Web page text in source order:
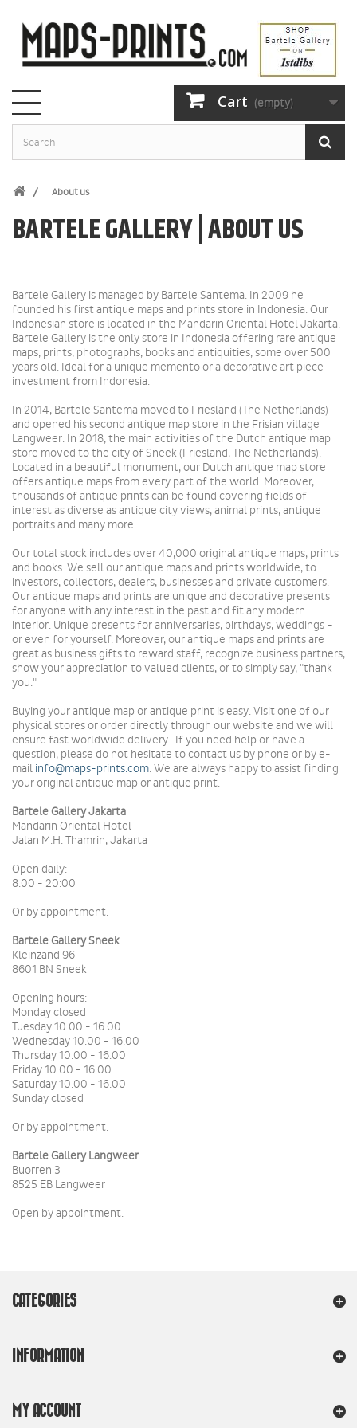
Cart (empty)
About us
BARTELE GALLERY | ABOUT US
Bartele Gallery is managed by Bartele Santema. In 2009 he
founded his first antique maps and prints store in Indonesia.Our
Indonesian store is located in the Mandarin Oriental Hotel Jakarta.
Bartele Gallery is the only store in Indonesia offering rare antique
maps, prints, photographs, books and antiquities, some over 500
years old. Ideal for a unique memento ora decorative art piece
investment from Indonesia.
In 2014, Bartele Santema moved to Friesland (The Netherlands)
and opened his second antique map store in the Frisian village
Langweer. In 2018, the main activities of the Dutch antique map
store moved to the city of Sneek (Friesland, The Netherlands).
Located in a beautiful monument, our Dutch antique map store
offers antique maps from every part of the world. Moreover,
thousands of antique prints can be found covering fields of
interest as diverse as antique city views, animal prints, antique
portraits and many more.
Our total stock includes over 40,000 original antique maps, prints
and books. We sell our antique maps and prints worldwide, to
investors, collectors, dealers, businesses and private customers.
Our antique maps and prints are unique and decorative presents
for anyone with any interest in the past and fit any modern
interior. Unique presents for anniversaries, birthdays, weddings –
or even for yourself. Moreover, our antique maps and prints are
great as business gifts to reward staff, recognize business partners,
show your appreciation to valued clients, or to simply say, "thank
you."
Buying your antique map or antique print is easy. Visit one of our
physical stores or order directly through our website and we will
ensure fast worldwide delivery. If you need help or have a
question, please do not hesitate to contact us by phone or by e-
mail info@maps-prints.com.We are always happy to assist finding
your original antique map or antique print.
Bartele Gallery Jakarta
Mandarin Oriental Hotel
Jalan M.H. Thamrin, Jakarta
Open daily:
8.00 - 20:00
Or by appointment.
Bartele Gallery Sneek
Kleinzand 96
8601 BN Sneek
Opening hours:
Monday closed
Tuesday 10.00 - 16.00
Wednesday 10.00 - 16.00
Thursday 10.00 - 16.00
Friday 10.00 - 16.00
Saturday 10.00 - 16.00
Sunday closed
Or by appointment.
Bartele Gallery Langweer
Buorren 3
8525 EB Langweer
Open by appointment.
CATEGORIES
INFORMATION
MY ACCOUNT